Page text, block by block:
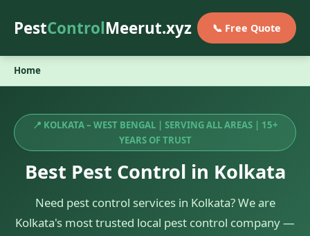
PestControlMeerut.xyz 📞 Free Quote
Home
📍 KOLKATA – WEST BENGAL | SERVING ALL AREAS | 15+
YEARS OF TRUST
Best Pest Control in Kolkata
Need pest control services in Kolkata? We are
Kolkata's most trusted local pest control company —